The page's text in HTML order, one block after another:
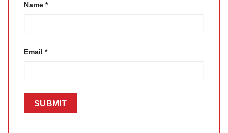
Name *
Email *